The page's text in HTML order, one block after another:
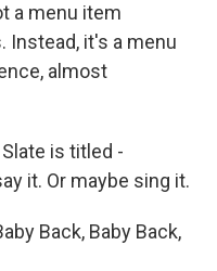
a menu item
Instead, it's a menu
almost
Slate is titled -
it. Or maybe sing it.
Back, Baby Back,